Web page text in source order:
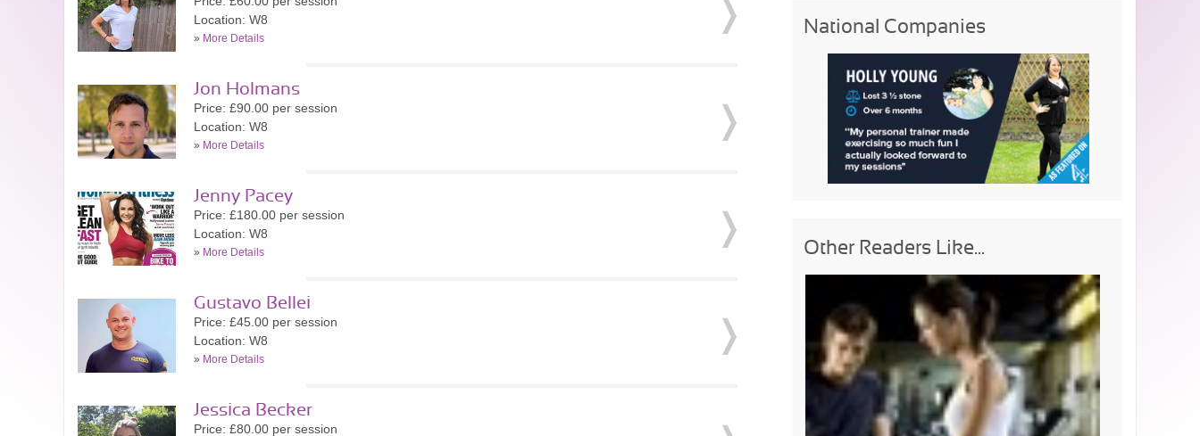
Location: W8
» More Details
Jon Holmans
Price: £90.00 per session
Location: W8
» More Details
Jenny Pacey
Price: £180.00 per session
Location: W8
» More Details
Gustavo Bellei
Price: £45.00 per session
Location: W8
» More Details
Jessica Becker
Price: £80.00 per session
National Companies
Other Readers Like...